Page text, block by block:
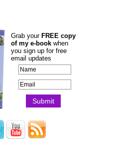
Grab your FREE copy
of my e-book when
you sign up for free
email updates